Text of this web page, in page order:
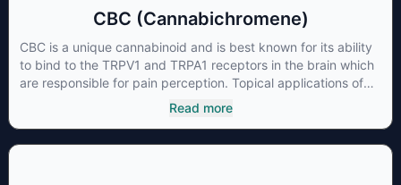
CBC (Cannabichromene)
CBC is a unique cannabinoid and is best known for its ability
to bind to the TRPV1 and TRPA1 receptors in the brain which
are responsible for pain perception. Topical applications of
products high in CBC have also shown promise for the
treatment of osteoarthritis symptoms and in the treatment of
Read more